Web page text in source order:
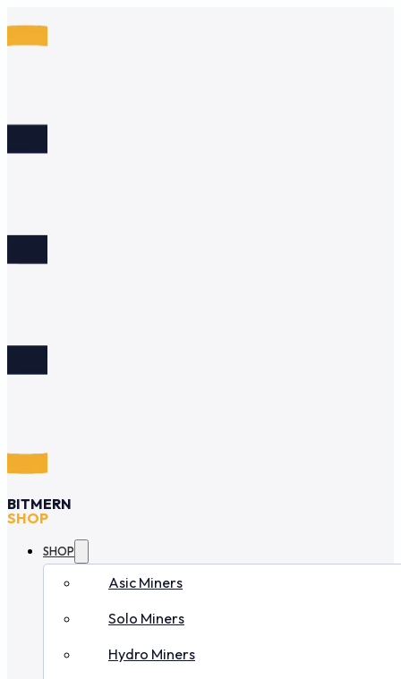
BITMERN
SHOP
SHOP
Asic Miners
Solo Miners
Hydro Miners